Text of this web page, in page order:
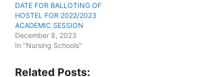
DATE FOR BALLOTING OF
HOSTEL FOR 2022/2023
ACADEMIC SESSION
December 8, 2023
In "Nursing Schools"
Related Posts: